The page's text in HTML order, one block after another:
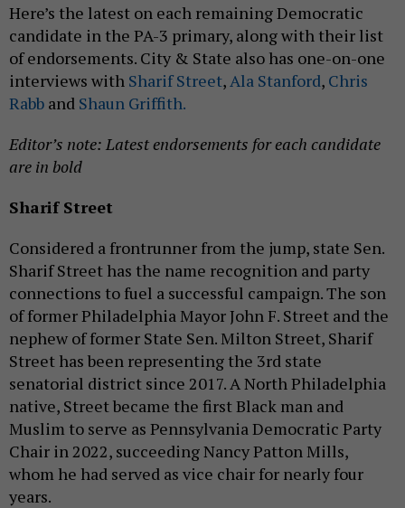
Here’s the latest on each remaining Democratic
candidate in the PA-3 primary, along with their list
of endorsements. City & State also has one-on-one
interviews with Sharif Street,Ala Stanford, Chris
Rabb and Shaun Griffith.
Editor’s note: Latest endorsements for each candidate
are in bold
Sharif Street
Considered a frontrunner from the jump, state Sen.
Sharif Street has the name recognition and party
connections to fuel a successful campaign. The son
of former Philadelphia Mayor John F. Street and the
nephew of former State Sen. Milton Street, Sharif
Street has been representing the 3rd state
senatorial district since 2017. A North Philadelphia
native, Street became the first Black man and
Muslim to serve as Pennsylvania Democratic Party
Chair in 2022, succeeding Nancy Patton Mills,
whom he had served as vice chair for nearly four
years.